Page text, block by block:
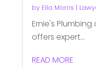
by Ella Morris |
Ernie's
offers expert...
READ MORE